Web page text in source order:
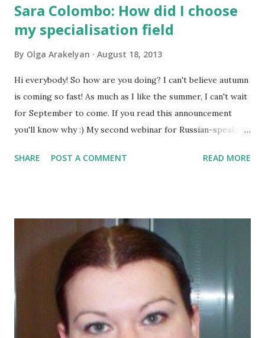
Sara Colombo: How did I choose
my specialisation field
By Olga Arakelyan August 18, 2013
Hi everybody! So how are you doing? I can't believe autumn
is coming so fast! As much as I like the summer, I can't wait
for September to come. If you read this announcement
you'll know why :) My second webinar for Russian-speaking
going to talk about blogging as part of translation
is Sara Colombo. Sara is a freelance translator, interpreter,
blogger and author. She is going to be one of the speakers
at our September Conference and give us some important
advice about transforming a blog into a book. So if you are
blogger and if you are looking for a way to make a book
using your blog posts, Sara is the person you need! You can
read Sara's blog at Balance Your Words and connect with
SHARE POST A COMMENT READ MORE